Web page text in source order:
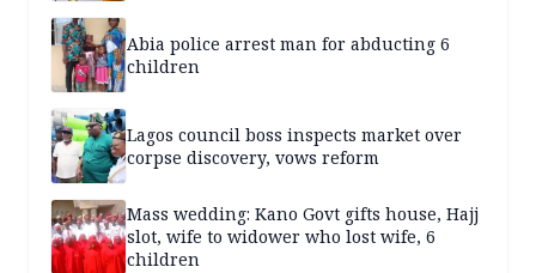
Abia police arrest man for abducting 6
children
Lagos council boss inspects market over
corpse discovery, vows reform
Mass wedding: Kano Govt gifts house, Hajj
slot, wife to widower who lost wife, 6
children